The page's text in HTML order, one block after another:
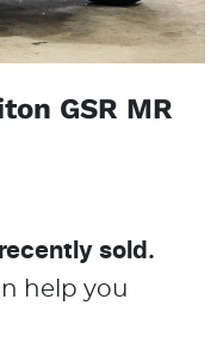
GSR MR
recently sold.
help you